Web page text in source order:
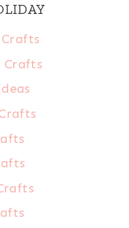
Crafts